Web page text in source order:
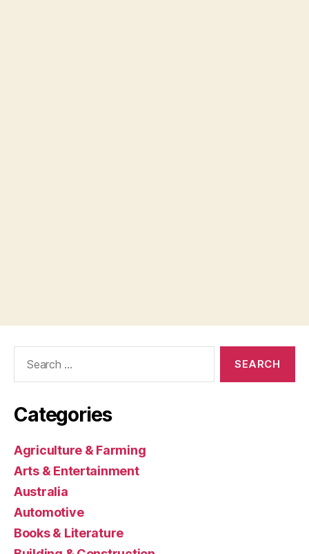
Categories
Agriculture & Farming
Arts & Entertainment
Australia
Automotive
Books & Literature